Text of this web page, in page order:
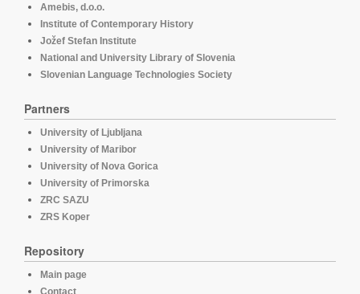
Amebis, d.o.o.
Institute of Contemporary History
Jožef Stefan Institute
National and University Library of Slovenia
Slovenian Language Technologies Society
Partners
University of Ljubljana
University of Maribor
University of Nova Gorica
University of Primorska
ZRC SAZU
ZRS Koper
Repository
Main page
Contact